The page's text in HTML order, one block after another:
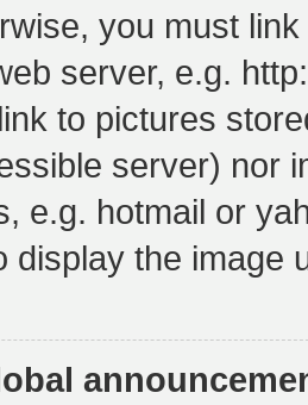
you must
server, e.g.
to pictures
server) nor
e.g. hotmail or
display the image